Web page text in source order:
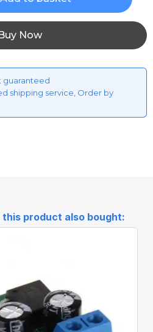
Now
guaranteed
shipping service, Order by
product also bought: